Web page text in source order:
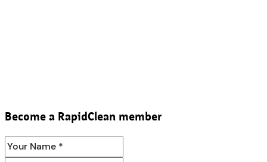
Become a RapidClean member